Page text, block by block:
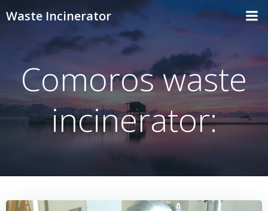
Skip
content
Waste Incinerator
Comoros waste
incinerator: